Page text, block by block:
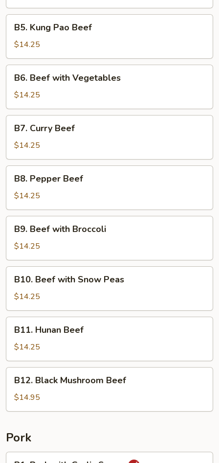
B5.
Kung
Pao
Beef
B5. Kung Pao Beef
$14.25
B6.
Beef
with
Vegetables
B6. Beef with Vegetables
$14.25
B7.
Curry
Beef
B7. Curry Beef
$14.25
B8.
Pepper
Beef
B8. Pepper Beef
$14.25
B9.
Beef
with
Broccoli
B9. Beef with Broccoli
$14.25
B10.
Beef
with
Snow
Peas
B10. Beef with Snow Peas
$14.25
B11.
Hunan
Beef
B11. Hunan Beef
$14.25
B12.
Black
Mushroom
Beef
B12. Black Mushroom Beef
$14.95
Pork
P1.